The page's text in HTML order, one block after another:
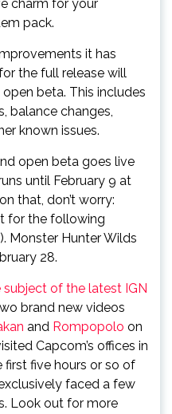
charm for your
pack.
it has
the full release will
beta. This includes
balance changes,
known issues.
open beta goes live
until February 9 at
that, don’t worry:
for the following
Monster Hunter Wilds
28.
of the latest IGN
brand new videos
and Rompopolo on
Capcom’s offices in
first five hours or so of
faced a few
Look out for more